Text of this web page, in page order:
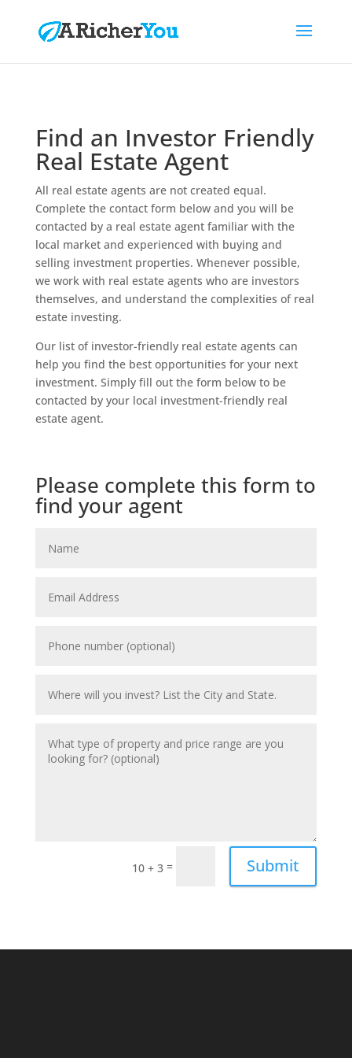
Find an Investor Friendly
Real Estate Agent
All real estate agents are not created equal.
Complete the contact form below and you will be
contacted by a real estate agent familiar with the
local market and experienced with buying and
selling investment properties. Whenever possible,
we work with real estate agents who are investors
themselves, and understand the complexities of real
estate investing.
Our list of investor-friendly real estate agents can
help you find the best opportunities for your next
investment. Simply fill out the form below to be
contacted by your local investment-friendly real
estate agent.
Please complete this form to
find your agent
10 + 3 = Submit